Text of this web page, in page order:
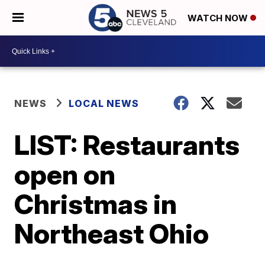
WATCH NOW
NEWS LOCAL NEWS
LIST: Restaurants
open on
Christmas in
Northeast Ohio